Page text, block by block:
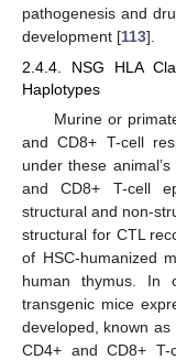
pathogenesis and
development [113].
2.4.4. NSG HLA
Haplotypes
Murine or
and CD8+ T-cell
under these
and CD8+ T-cell
structural and non-
structural for CTL
of HSC-humanized
human thymus. In
transgenic mice
developed, known as
CD4+ and CD8+